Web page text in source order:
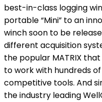
best-in-class logging
portable “Mini” to an
winch soon to be
different acquisition
the popular MATRIX
to work with hundreds
competitive tools. And
the industry leading